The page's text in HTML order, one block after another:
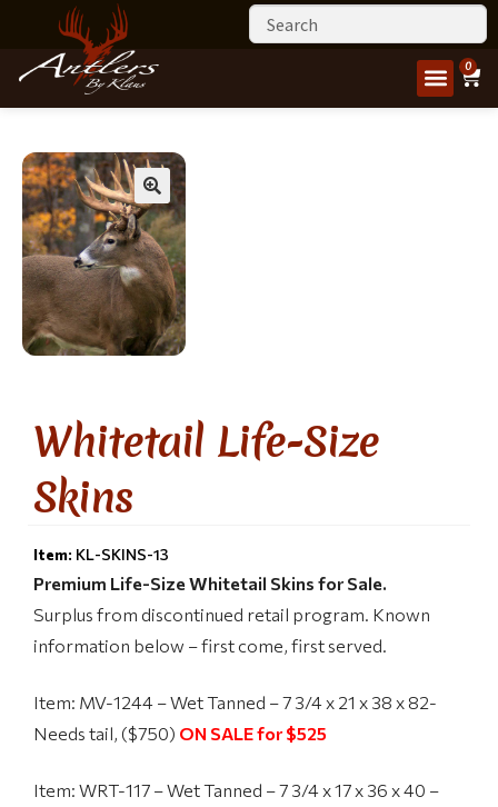
0
Whitetail Life-Size
Skins
Item: KL-SKINS-13
Premium Life-Size Whitetail Skins for Sale.
Surplus from discontinued retail program. Known
information below – first come, first served.
Item: MV-1244 – Wet Tanned – 7 3/4 x 21 x 38 x 82-
Needs tail, ($750) ON SALE for $525
Item: WRT-117 – Wet Tanned – 7 3/4 x 17 x 36 x 40 –